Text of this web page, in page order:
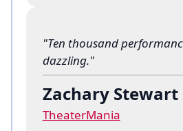
"Ten thousand
dazzling."
Zachary Stewart
TheaterMania